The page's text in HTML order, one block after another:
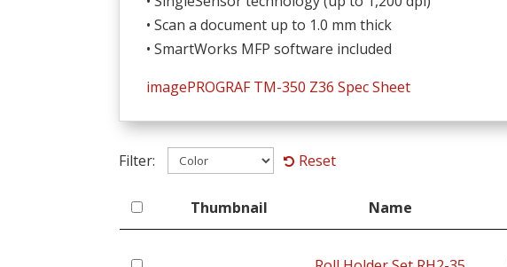
• Scan a document up to 1.0 mm thick
• SmartWorks MFP software included
imagePROGRAF TM-350 Z36 Spec Sheet
Filter: Reset
Thumbnail Name